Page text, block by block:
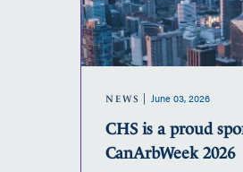
of
this
NEWS June 03, 2026
CHS is a proud
CanArbWeek 2026